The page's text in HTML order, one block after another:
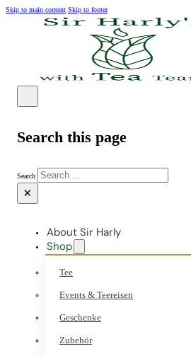
Skip to main content Skip to footer
Search this page
Search
×
About Sir Harly
Shop
Tee
Events & Teereisen
Geschenke
Zubehör